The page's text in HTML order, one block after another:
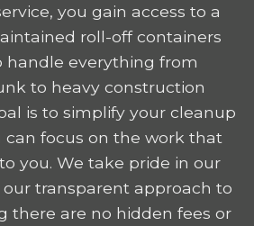
you gain access to a
roll-off containers
handle everything from
to heavy construction
is to simplify your cleanup
can focus on the work that
you. We take pride in our
transparent approach to
there are no hidden fees or